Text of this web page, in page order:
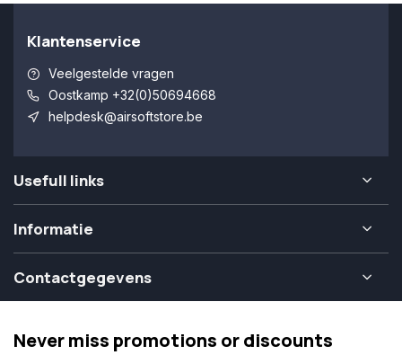
Klantenservice
Veelgestelde vragen
Oostkamp +32(0)50694668
helpdesk@airsoftstore.be
Usefull links
Informatie
Contactgegevens
Never miss promotions or discounts